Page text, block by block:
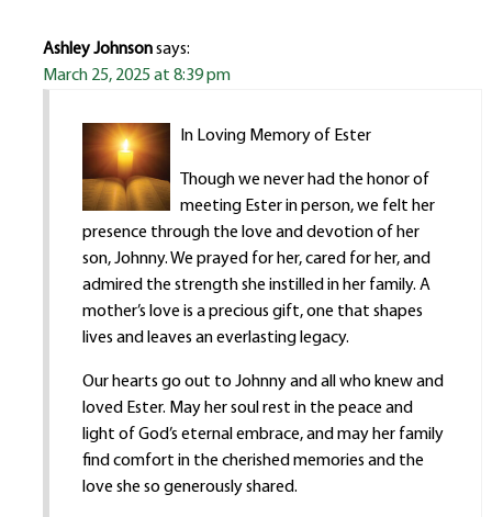
Ashley Johnsonsays:
March 25, 2025 at 8:39 pm
In Loving Memory of Ester
Though we never had the honor of
meeting Ester in person, we felt her
presence through the love and devotion of her
son, Johnny. We prayed for her, cared for her, and
admired the strength she instilled in her family. A
mother’s love is a precious gift, one that shapes
lives and leaves an everlasting legacy.
Our hearts go out to Johnny and all who knew and
loved Ester. May her soul rest in the peace and
light of God’s eternal embrace, and may her family
find comfort in the cherished memories and the
love she so generously shared.